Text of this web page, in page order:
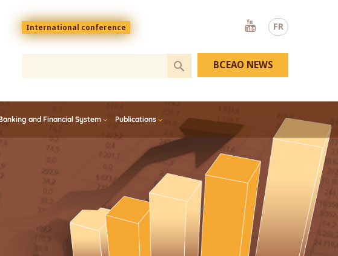
FR
Menu
top
En
International conference
Youtube
and Financial System Publications
BCEAO NEWS